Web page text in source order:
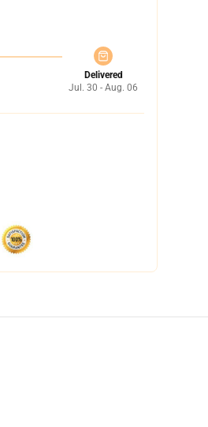
Delivered
Jul. 30 - Aug. 06